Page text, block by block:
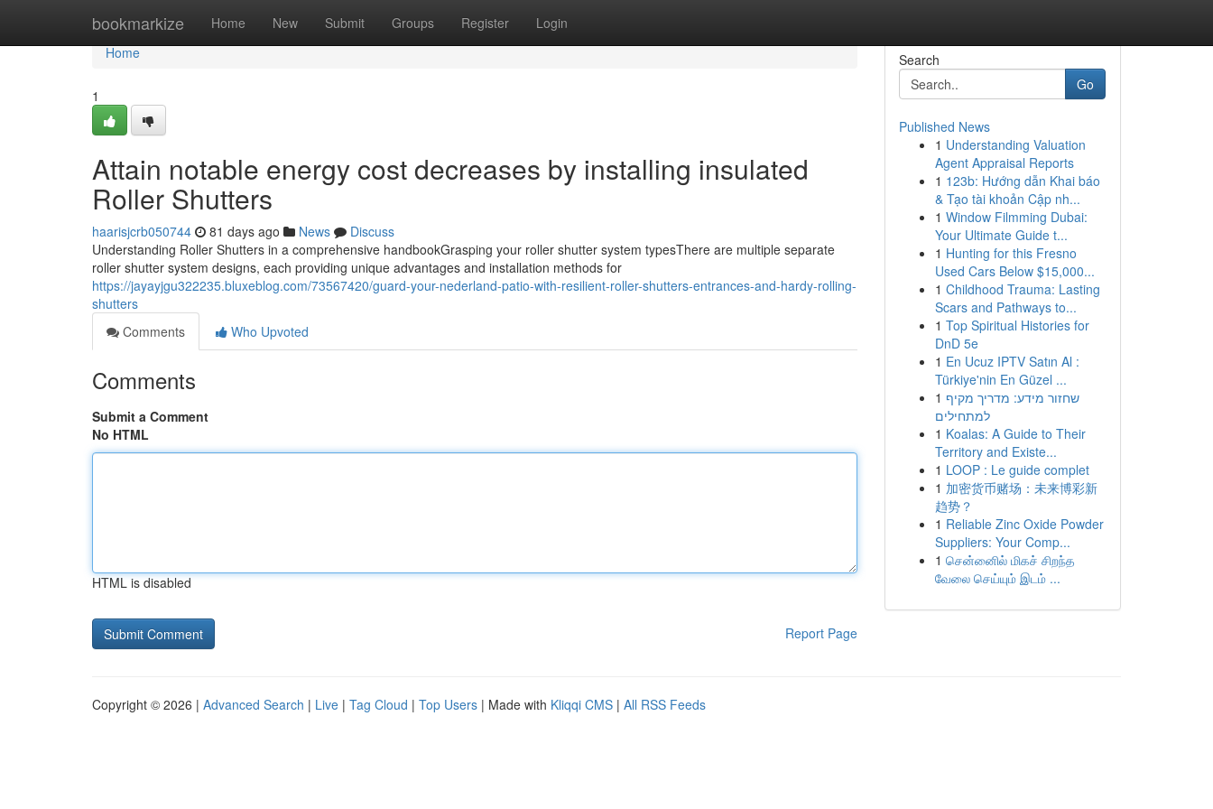
bookmarkize Home New Submit Groups Register Login
Home
Home
1
Attain notable energy cost decreases by installing insulated
Roller Shutters
haarisjcrb050744 81 days ago News
Discuss
Understanding Roller Shutters in a comprehensive handbookGrasping your roller shutter system typesThere are multiple separate
roller shutter system designs, each providing unique advantages and installation methods for
https://jayayjgu322235.bluxeblog.com/73567420/guard-your-nederland-patio-with-resilient-roller-shutters-entrances-and-hardy-rolling-
shutters
Comments
Who Upvoted
Comments
Submit a Comment
No HTML
HTML is disabled
Report Page
Search
Go
Published News
1 Understanding Valuation
Agent Appraisal Reports
1 123b: Hướng dẫn Khai báo
& Tạo tài khoản Cập nh...
1 Window Filmming Dubai:
Your Ultimate Guide t...
1 Hunting for this Fresno
Used Cars Below $15,000...
1 Childhood Trauma: Lasting
Scars and Pathways to...
1 Top Spiritual Histories for
DnD 5e
1 En Ucuz IPTV Satın Al :
Türkiye'nin En Güzel ...
1 שחזור מידע: מדריך מקיף
למתחילים
1 Koalas: A Guide to Their
Territory and Existe...
1 LOOP : Le guide complet
1 加密货币赌场：未来博彩新
趋势？
1 Reliable Zinc Oxide Powder
Suppliers: Your Comp...
1 சென்னைில் மிகச் சிறந்த
வேலை செய்யும் இடம் ...
Copyright © 2026 | Advanced Search | Live | Tag Cloud | Top Users | Made with Kliqqi CMS | All RSS Feeds